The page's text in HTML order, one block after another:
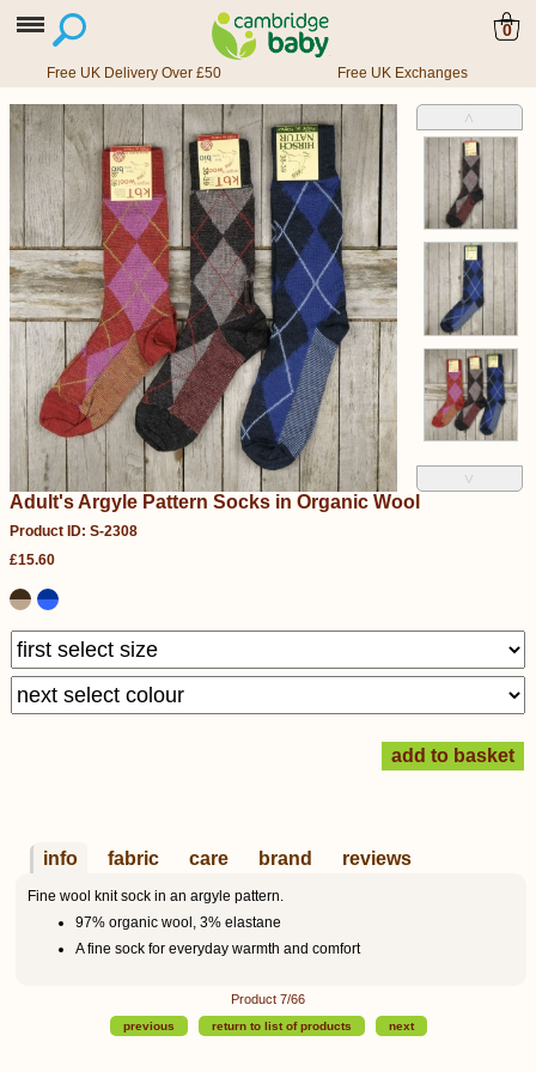
0
Free UK Delivery Over £50 Free UK Exchanges
˄
˅
Adult's Argyle Pattern Socks in Organic Wool
Product ID: S-2308
£15.60
info fabric care brand reviews
Fine wool knit sock in an argyle pattern.
97% organic wool, 3% elastane
A fine sock for everyday warmth and comfort
Product 7/66
previous return to list of products next